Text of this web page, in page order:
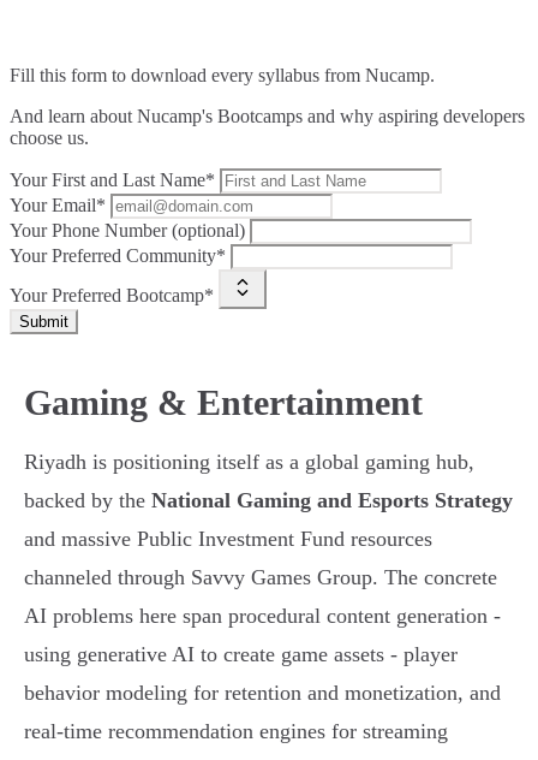
Fill this form to download every syllabus from Nucamp.
And learn about Nucamp's Bootcamps and why aspiring developers
choose us.
Your First and Last Name*
Your Email*
Your Phone Number (optional)
Your Preferred Community*
Your Preferred Bootcamp*
Submit
Gaming & Entertainment
Riyadh is positioning itself as a global gaming hub,
backed by the National Gaming and Esports Strategy
and massive Public Investment Fund resources
channeled through Savvy Games Group. The concrete
AI problems here span procedural content generation -
using generative AI to create game assets - player
behavior modeling for retention and monetization, and
real-time recommendation engines for streaming